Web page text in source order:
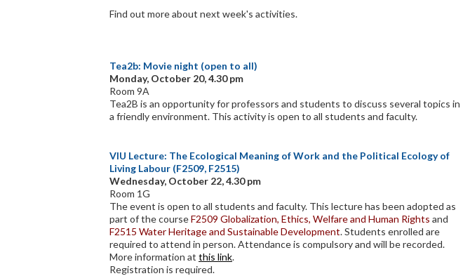
Find out more about next week's activities.
Tea2b: Movie night (open to all)
Monday, October 20, 4.30 pm
Room 9A
Tea2B is an opportunity for professors and students to discuss several topics in
a friendly environment. This activity is open to all students and faculty.
VIU Lecture: The Ecological Meaning of Work and the Political Ecology of
Living Labour (F2509, F2515)
Wednesday, October 22, 4.30 pm
Room 1G
The event is open to all students and faculty. This lecture has been adopted as
part of the courseF2509 Globalization, Ethics, Welfare and Human Rights and
F2515 Water Heritage and Sustainable Development. Students enrolled are
required to attend in person. Attendance is compulsory and will be recorded.
More information at this link.
Registration is required.